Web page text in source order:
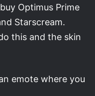
Optimus Prime
Starscream.
this and the skin
emote where you